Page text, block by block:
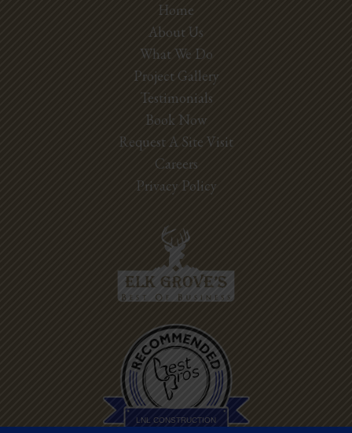
Home
About Us
What We Do
Project Gallery
Testimonials
Book Now
Request A Site Visit
Careers
Privacy Policy
LNL CONSTRUCTION
Best Pros In
Town